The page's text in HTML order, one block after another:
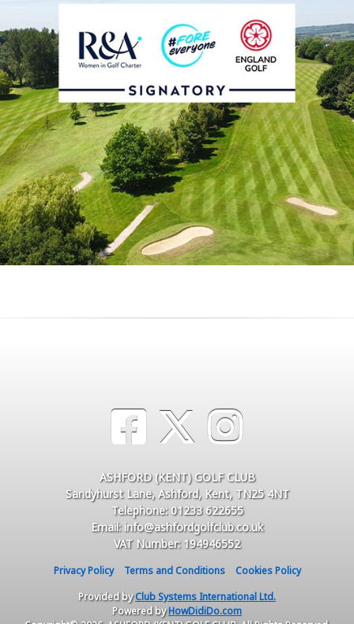
ASHFORD (KENT) GOLF CLUB
Sandyhurst Lane, Ashford, Kent, TN25 4NT
Telephone: 01233 622655
Email: info@ashfordgolfclub.co.uk
VAT Number: 194946552
Privacy Policy Terms and Conditions
Cookies Policy
Provided byClub Systems International Ltd.
Powered byHowDidiDo.com